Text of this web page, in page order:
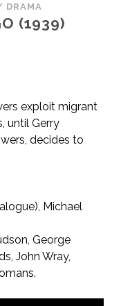
DRAMA
(1939)
exploit migrant
until Gerry
decides to
Michael
George
John Wray,